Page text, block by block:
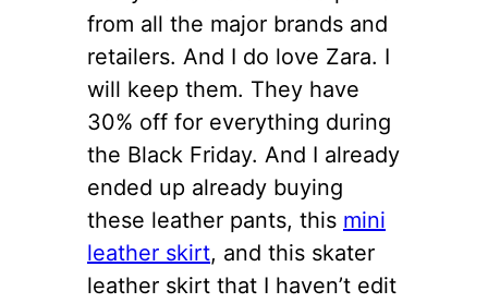
from all the major brands and
retailers. And I do love Zara. I
will keep them. They have
30% off for everything during
the Black Friday. And I already
ended up already buying
these leather pants, this mini
leather skirt, and this skater
leather skirt that I haven’t edit